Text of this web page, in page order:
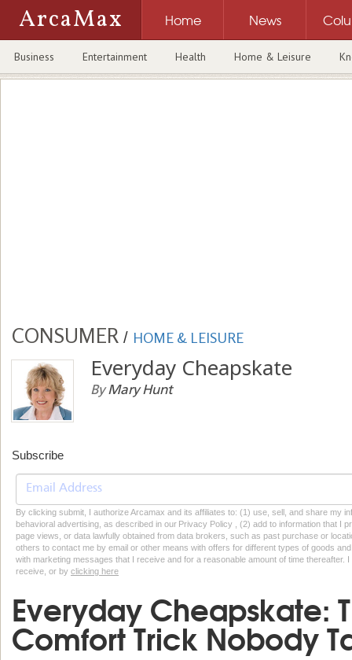
ArcaMax Home News
Business Entertainment Health Home & Leisure
CONSUMER / HOME & LEISURE
Everyday Cheapskate
ByMary Hunt
Subscribe
By clicking submit, I authorize Arcamax and its affiliates to: (1) use, sell, and share my
behavioral advertising, as described in our Privacy Policy , (2) add to information that I
page views, or data lawfully obtained from data brokers, such as past purchase or
others to contact me by email or other means with offers for different types of goods
with marketing messages that I receive and for a reasonable amount of time thereafter.
receive, or by clicking here
Everyday Cheapskate:
Comfort Trick Nobody